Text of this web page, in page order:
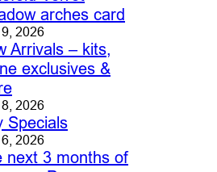
arches card
2026
Arrivals – kits,
exclusives &
2026
Specials
2026
next 3 months of